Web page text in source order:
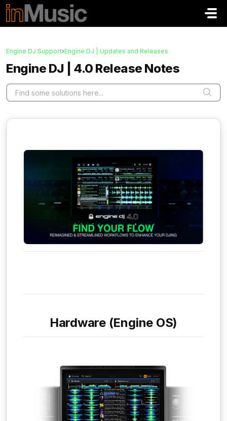
Skip to main content
Engine DJ Support›Engine DJ | Updates and Releases
Engine DJ | 4.0 Release Notes
Hardware (Engine OS)